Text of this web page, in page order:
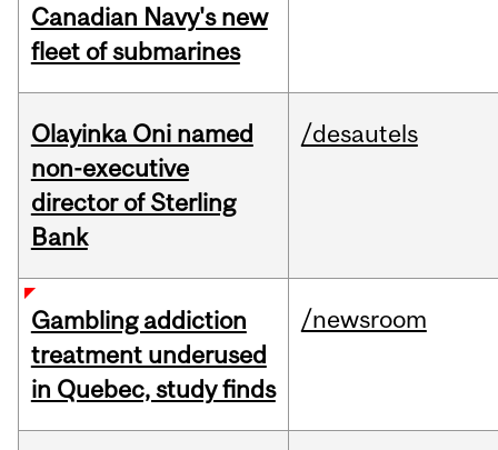
Canadian Navy's new
fleet of submarines
Olayinka Oni named
non-executive
director of Sterling
Bank
/desautels
Gambling addiction
treatment underused
in Quebec, study finds
/newsroom